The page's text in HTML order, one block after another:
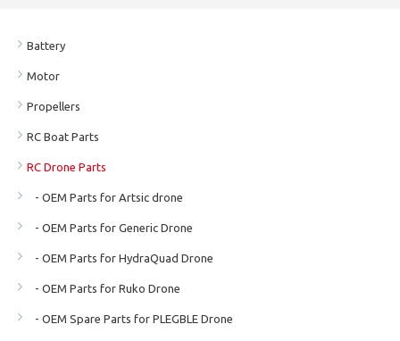
Battery
Motor
Propellers
RC Boat Parts
RC Drone Parts
- OEM Parts for Artsic drone
- OEM Parts for Generic Drone
- OEM Parts for HydraQuad Drone
- OEM Parts for Ruko Drone
- OEM Spare Parts for PLEGBLE Drone